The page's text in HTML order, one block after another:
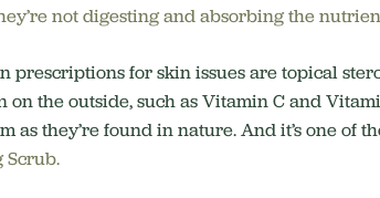
not digesting and absorbing the
prescriptions for skin issues are topical
the outside, such as Vitamin C and
as they’re found in nature. And it’s one of
Scrub.